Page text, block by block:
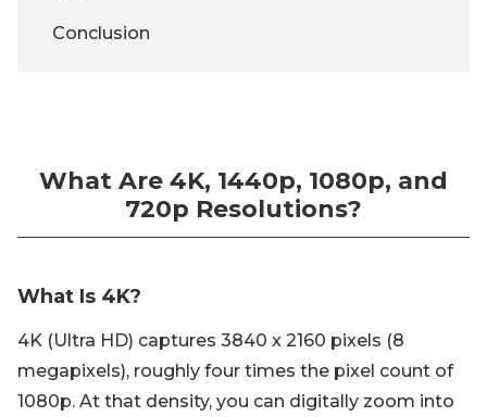
Conclusion
What Are 4K, 1440p, 1080p, and
720p Resolutions?
What Is 4K?
4K (Ultra HD) captures 3840 x 2160 pixels (8
megapixels), roughly four times the pixel count of
1080p. At that density, you can digitally zoom into